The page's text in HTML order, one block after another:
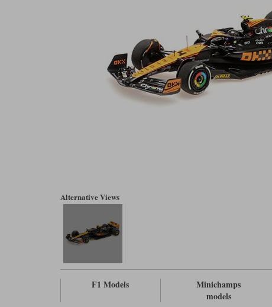
Alternative Views
F1 Models
Minichamps
models